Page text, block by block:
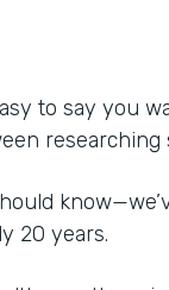
to say you
20 years.